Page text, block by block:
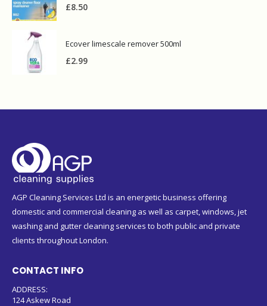
£8.50
Ecover limescale remover 500ml
£2.99
AGP Cleaning Services Ltd is an energetic business offering
domestic and commercial cleaning as well as carpet, windows, jet
washing and gutter cleaning services to both public and private
clients throughout London.
CONTACT INFO
ADDRESS:
124 Askew Road